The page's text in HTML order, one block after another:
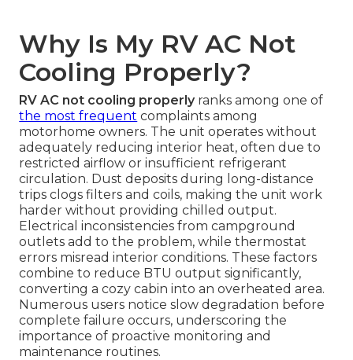
Why Is My RV AC Not
Cooling Properly?
RV AC not cooling properlyranks among one of
the most frequent complaints among
motorhome owners. The unit operates without
adequately reducing interior heat, often due to
restricted airflow or insufficient refrigerant
circulation. Dust deposits during long-distance
trips clogs filters and coils, making the unit work
harder without providing chilled output.
Electrical inconsistencies from campground
outlets add to the problem, while thermostat
errors misread interior conditions. These factors
combine to reduce BTU output significantly,
converting a cozy cabin into an overheated area.
Numerous users notice slow degradation before
complete failure occurs, underscoring the
importance of proactive monitoring and
maintenance routines.